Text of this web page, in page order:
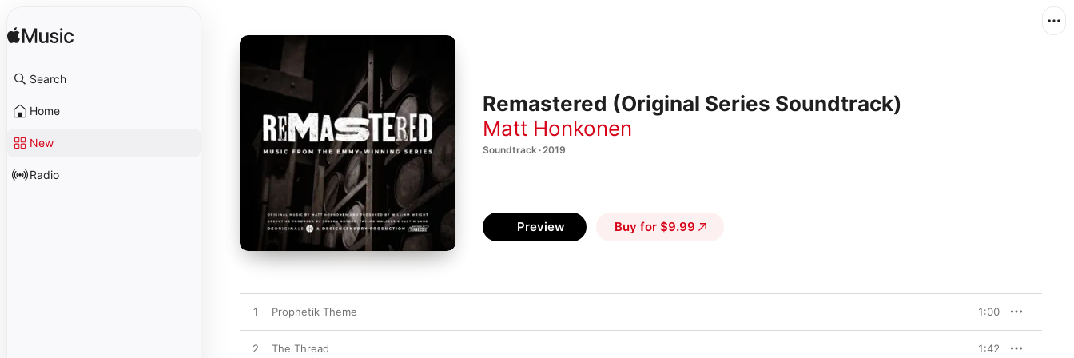
Search
Home
New
Radio
Remastered (Original Series Soundtrack)
Matt Honkonen
Soundtrack · 2019
Preview Buy for $9.99
1 Prophetik Theme 1:00
2 The Thread 1:42